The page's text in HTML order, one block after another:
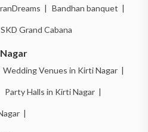
| Bandhan banquet |
SKD Grand Cabana
Wedding Venues in Kirti Nagar |
Party Halls in Kirti Nagar |
|